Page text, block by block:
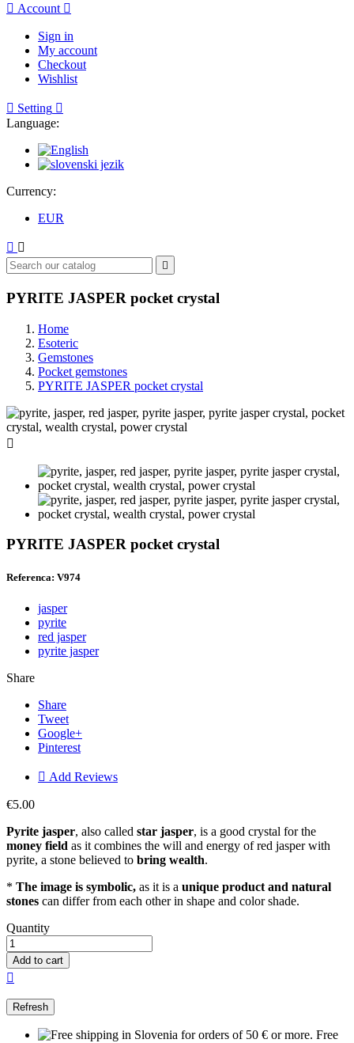
 Account 
Sign in
My account
Checkout
Wishlist
 Setting 
Language:
Currency:
EUR
 

PYRITE JASPER pocket crystal
Home
Esoteric
Gemstones
Pocket gemstones
PYRITE JASPER pocket crystal

PYRITE JASPER pocket crystal
Referenca: V974
jasper
pyrite
red jasper
pyrite jasper
Share
Share
Tweet
Google+
Pinterest
 Add Reviews
€5.00
Pyrite jasper, also called star jasper, is a good crystal for the
money field as it combines the will and energy of red jasper with
pyrite, a stone believed to bring wealth.
* The image is symbolic, as it is a unique product and natural
stones can differ from each other in shape and color shade.
Quantity
Add to cart

Free